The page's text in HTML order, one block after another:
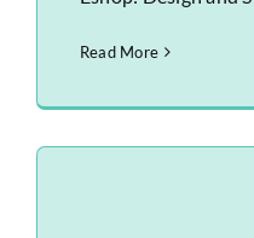
Read More